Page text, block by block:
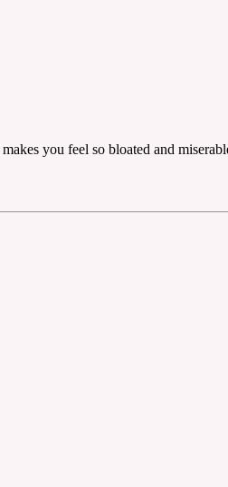
you feel so bloated and